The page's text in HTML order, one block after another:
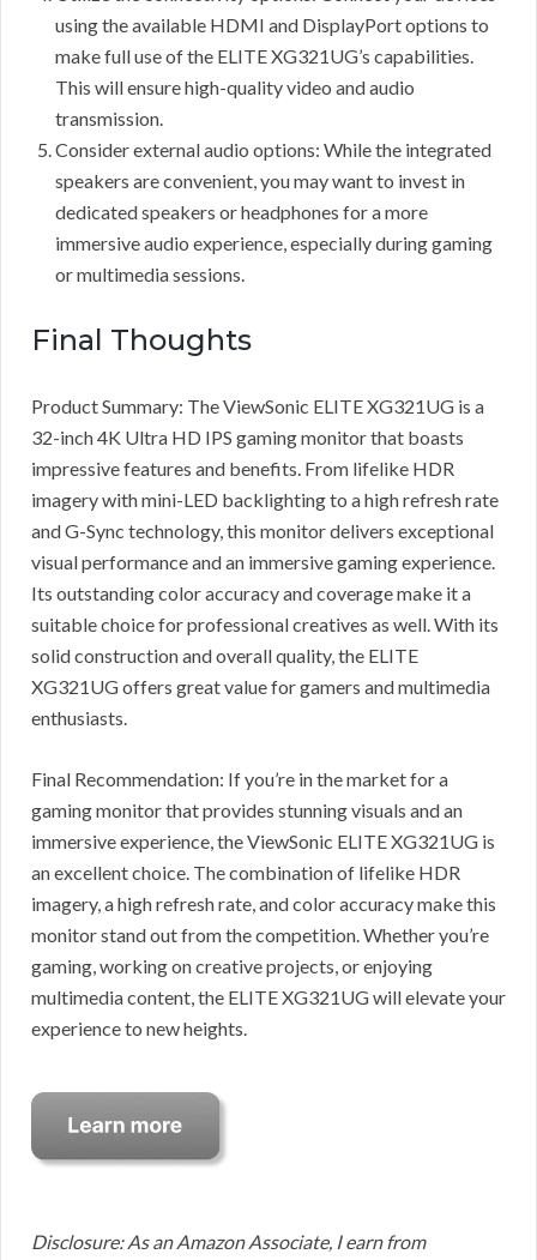
using the available HDMI and DisplayPort options to
make full use of the ELITE XG321UG’s capabilities.
This will ensure high-quality video and audio
transmission.
Consider external audio options: While the integrated
speakers are convenient, you may want to invest in
dedicated speakers or headphones for a more
immersive audio experience, especially during gaming
or multimedia sessions.
Final Thoughts
Product Summary: The ViewSonic ELITE XG321UG is a
32-inch 4K Ultra HD IPS gaming monitor that boasts
impressive features and benefits. From lifelike HDR
imagery with mini-LED backlighting to a high refresh rate
and G-Sync technology, this monitor delivers exceptional
visual performance and an immersive gaming experience.
Its outstanding color accuracy and coverage make it a
suitable choice for professional creatives as well. With its
solid construction and overall quality, the ELITE
XG321UG offers great value for gamers and multimedia
enthusiasts.
Final Recommendation: If you’re in the market for a
gaming monitor that provides stunning visuals and an
immersive experience, the ViewSonic ELITE XG321UG is
an excellent choice. The combination of lifelike HDR
imagery, a high refresh rate, and color accuracy make this
monitor stand out from the competition. Whether you’re
gaming, working on creative projects, or enjoying
multimedia content, the ELITE XG321UG will elevate your
experience to new heights.
Disclosure: As an Amazon Associate, I earn from